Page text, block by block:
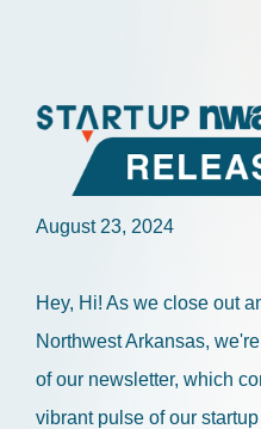
August 23, 2024
Hey, Hi! As we close out
Northwest Arkansas,
of our newsletter, which
vibrant pulse of our